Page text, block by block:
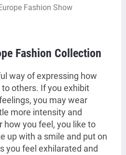
Fashion Show
Fashion Collection
way of expressing how
others. If you exhibit
you may wear
more intensity and
how you feel, you like to
up with a smile and put on
you feel exhilarated and